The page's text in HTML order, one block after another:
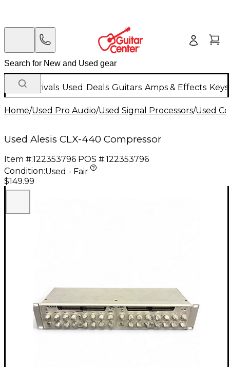
New Arrivals Used Deals Guitars Amps & Effects
Home/Used Pro Audio/Used Signal Processors/Used
Used Alesis CLX-440 Compressor
Item #:122353796 POS #:122353796
Condition:Used - Fair
$149.99